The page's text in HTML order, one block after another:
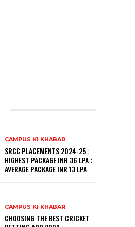
CAMPUS KI KHABAR
SRCC PLACEMENTS 2024-25 :
HIGHEST PACKAGE INR 36 LPA ;
AVERAGE PACKAGE INR 13 LPA
CAMPUS KI KHABAR
CHOOSING THE BEST CRICKET